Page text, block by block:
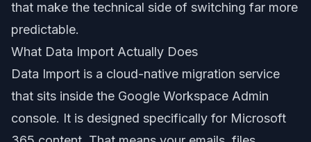
that make the technical side of switching far more
predictable.
What Data Import Actually Does
Data Import is a cloud-native migration service
that sits inside the Google Workspace Admin
console. It is designed specifically for Microsoft